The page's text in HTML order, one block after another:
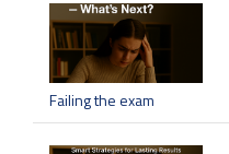
Failing the exam